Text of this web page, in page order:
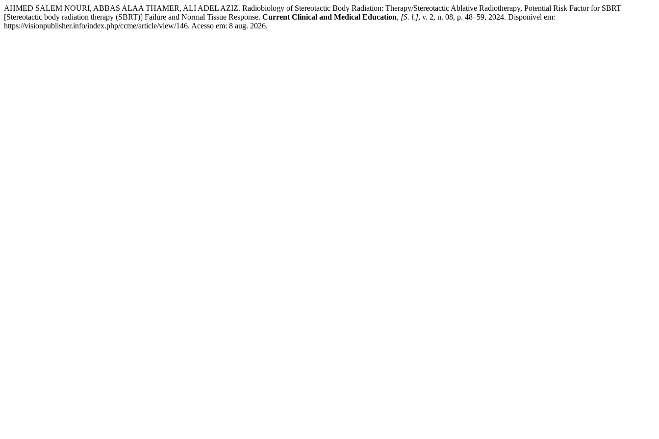
AHMED SALEM NOURI, ABBAS ALAA THAMER, ALI ADEL AZIZ. Radiobiology of Stereotactic Body Radiation: Therapy/Stereotactic Ablative Radiotherapy, Potential Risk Factor for SBRT
[Stereotactic body radiation therapy (SBRT)] Failure and Normal Tissue Response. Current Clinical and Medical Education, [S. l.], v. 2, n. 08, p. 48–59, 2024. Disponível em:
https://visionpublisher.info/index.php/ccme/article/view/146. Acesso em: 8 aug. 2026.